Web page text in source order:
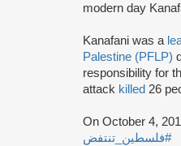
modern day
Kanafani was a
Palestine (PFLP)
responsibility for
attack killed 26
On October 4,
#فلسطين_تنتفض